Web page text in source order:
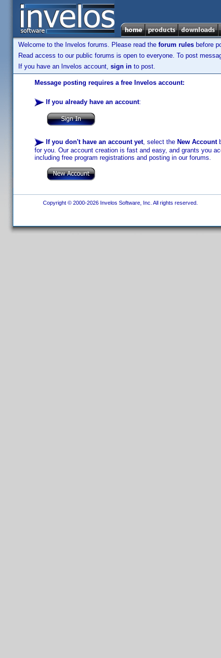
Welcome to the Invelos forums. Please read the forum rules before
Read access to our public forums is open to everyone. To post
If you have an Invelos account, sign in to post.
Message posting requires a free Invelos account:
If you already have an account:
If you don't have an account yet, select the New Account
for you. Our account creation is fast and easy, and grants you
including free program registrations and posting in our forums.
Copyright © 2000-2026 Invelos Software, Inc. All rights reserved.